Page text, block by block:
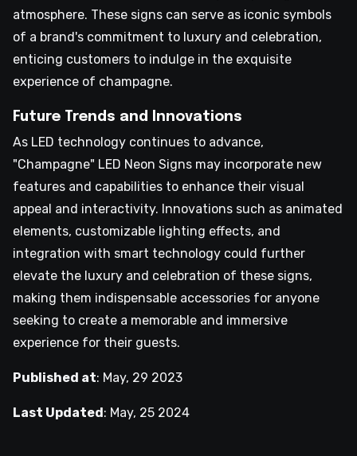
atmosphere. These signs can serve as iconic symbols
of a brand's commitment to luxury and celebration,
enticing customers to indulge in the exquisite
experience of champagne.
Future Trends and Innovations
As LED technology continues to advance,
"Champagne" LED Neon Signs may incorporate new
features and capabilities to enhance their visual
appeal and interactivity. Innovations such as animated
elements, customizable lighting effects, and
integration with smart technology could further
elevate the luxury and celebration of these signs,
making them indispensable accessories for anyone
seeking to create a memorable and immersive
experience for their guests.
Published at: May, 29 2023
Last Updated : May, 25 2024